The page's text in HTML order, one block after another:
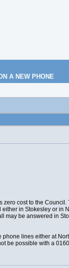
A NEW PHONE
cost to the
in Stokesley or in
may be answered in
lines either at
be possible with a